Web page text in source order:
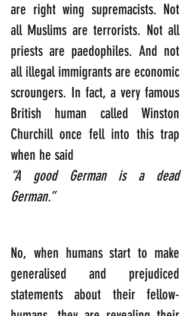
are right wing supremacists. Not
all Muslims are terrorists. Not all
priests are paedophiles. And not
all illegal immigrants are economic
scroungers. In fact, a very famous
British human called Winston
Churchill once fell into this trap
when he said
“A good German is a dead
German.”
No, when humans start to make
generalised and prejudiced
statements about their fellow-